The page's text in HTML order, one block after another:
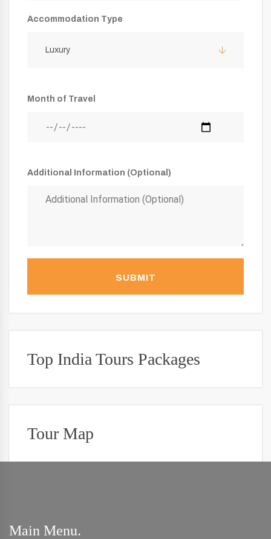
Accommodation Type
Luxury
Month of Travel
Additional Information (Optional)
SUBMIT
Top India Tours Packages
Tour Map
Main Menu.